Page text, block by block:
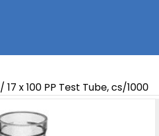
/ 17 x 100 PP Test Tube, cs/1000